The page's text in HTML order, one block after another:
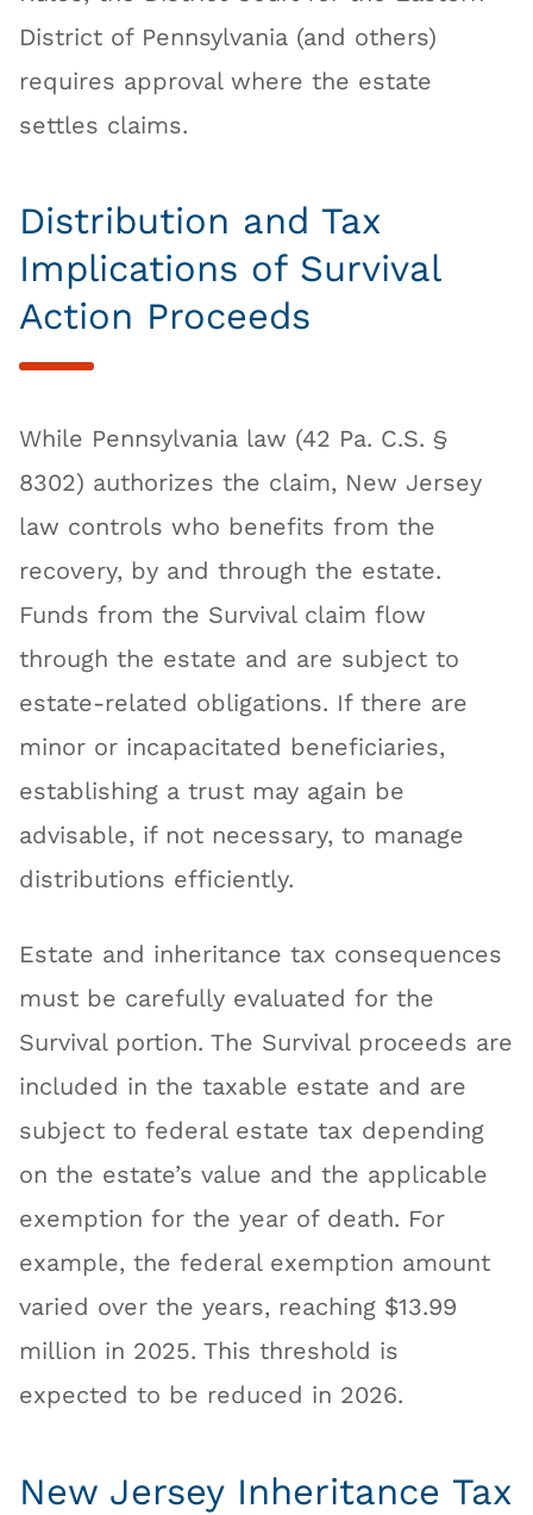
District of Pennsylvania (and others)
requires approval where the estate
settles claims.
Distribution and Tax
Implications of Survival
Action Proceeds
While Pennsylvania law (42 Pa. C.S. §
8302) authorizes the claim, New Jersey
law controls who benefits from the
recovery, by and through the estate.
Funds from the Survival claim flow
through the estate and are subject to
estate-related obligations. If there are
minor or incapacitated beneficiaries,
establishing a trust may again be
advisable, if not necessary, to manage
distributions efficiently.
Estate and inheritance tax consequences
must be carefully evaluated for the
Survival portion. The Survival proceeds are
included in the taxable estate and are
subject to federal estate tax depending
on the estate’s value and the applicable
exemption for the year of death. For
example, the federal exemption amount
varied over the years, reaching $13.99
million in 2025. This threshold is
expected to be reduced in 2026.
New Jersey Inheritance Tax